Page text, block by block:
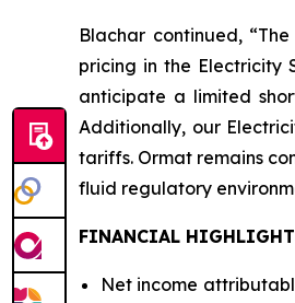
Blachar continued,
pricing in the Electricity
anticipate a limited
Additionally, our
tariffs. Ormat remains
fluid regulatory
FINANCIAL
Net income